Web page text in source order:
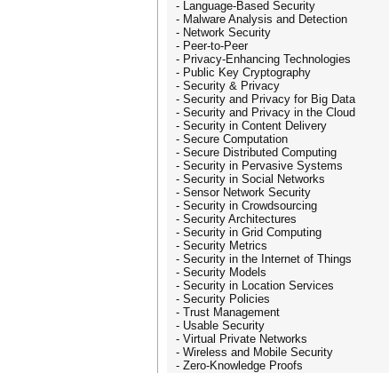
- Language-Based Security
- Malware Analysis and Detection
- Network Security
- Peer-to-Peer
- Privacy-Enhancing Technologies
- Public Key Cryptography
- Security & Privacy
- Security and Privacy for Big Data
- Security and Privacy in the Cloud
- Security in Content Delivery
- Secure Computation
- Secure Distributed Computing
- Security in Pervasive Systems
- Security in Social Networks
- Sensor Network Security
- Security in Crowdsourcing
- Security Architectures
- Security in Grid Computing
- Security Metrics
- Security in the Internet of Things
- Security Models
- Security in Location Services
- Security Policies
- Trust Management
- Usable Security
- Virtual Private Networks
- Wireless and Mobile Security
- Zero-Knowledge Proofs